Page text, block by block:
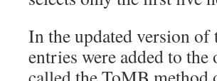
In the updated version
entries were added to